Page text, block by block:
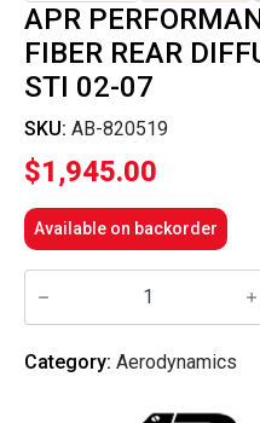
APR
FIBER REAR
STI 02-07
SKU: AB-820519
$1,945.00
Available on backorder
APR
Performance
Fiber
Rear
Category: Aerodynamics